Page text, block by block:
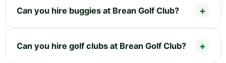
Can you hire buggies at Brean Golf Club?
Can you hire golf clubs at Brean Golf Club?